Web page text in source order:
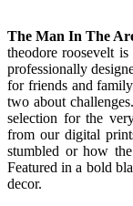
The Man In The
theodore roosevelt
professionally
for friends and
two about
selection for the
from our digital
stumbled or how
Featured in a bold
decor.